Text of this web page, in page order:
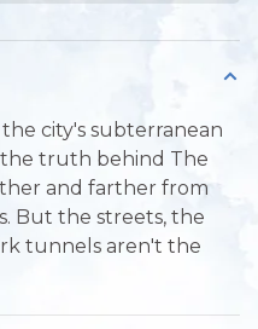
city's subterranean
truth behind The
and farther from
But the streets, the
tunnels aren't the